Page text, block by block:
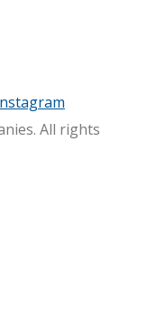
All rights